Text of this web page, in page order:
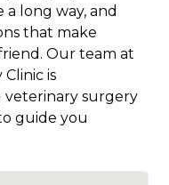
long way, and
that make
Our team at
is
surgery
guide you